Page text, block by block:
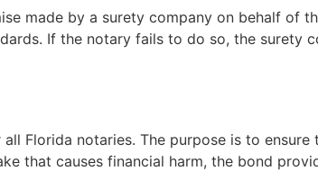
made by a surety company on behalf of
If the notary fails to do so, the surety
Florida notaries. The purpose is to
that causes financial harm, the bond